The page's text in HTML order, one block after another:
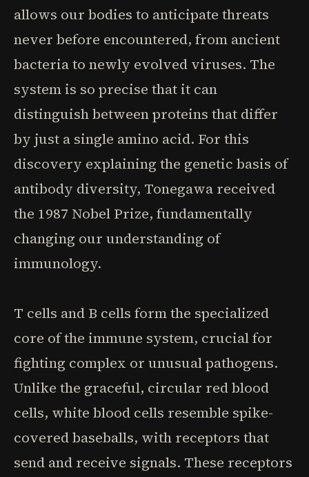
allows our bodies to anticipate threats
never before encountered, from ancient
bacteria to newly evolved viruses. The
system is so precise that it can
distinguish between proteins that differ
by just a single amino acid. For this
discovery explaining the genetic basis of
antibody diversity, Tonegawa received
the 1987 Nobel Prize, fundamentally
changing our understanding of
immunology.
T cells and B cells form the specialized
core of the immune system, crucial for
fighting complex or unusual pathogens.
Unlike the graceful, circular red blood
cells, white blood cells resemble spike-
covered baseballs, with receptors that
send and receive signals. These receptors